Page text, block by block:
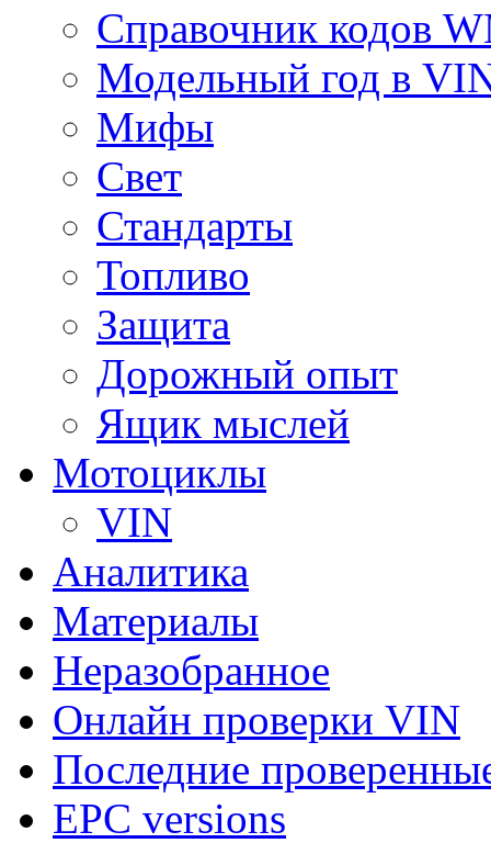
Справочник кодов
Модельный год в
Мифы
Свет
Стандарты
Топливо
Защита
Дорожный опыт
Ящик мыслей
Мотоциклы
VIN
Аналитика
Материалы
Неразобранное
Онлайн проверки VIN
Последние
EPC versions